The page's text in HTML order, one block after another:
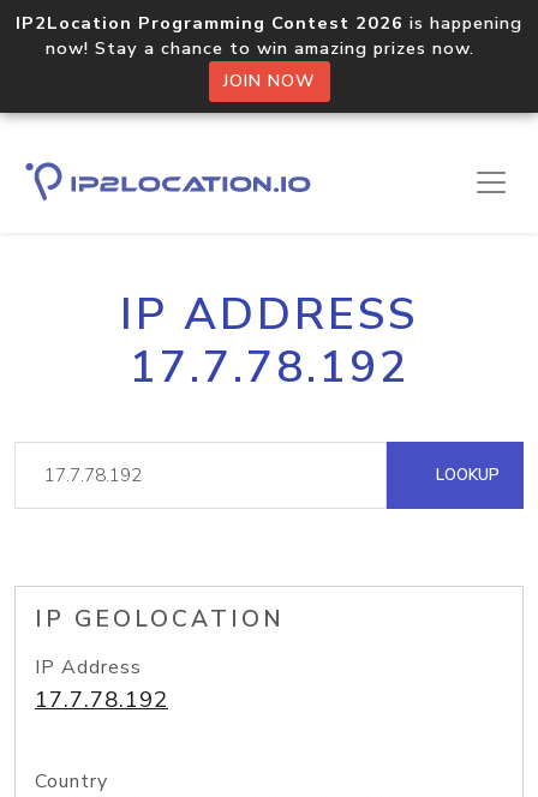
IP2Location Programming Contest 2026 is happening
now! Stay a chance to win amazing prizes now.
JOIN NOW
IP ADDRESS
17.7.78.192
LOOKUP
IP GEOLOCATION
IP Address
17.7.78.192
Country